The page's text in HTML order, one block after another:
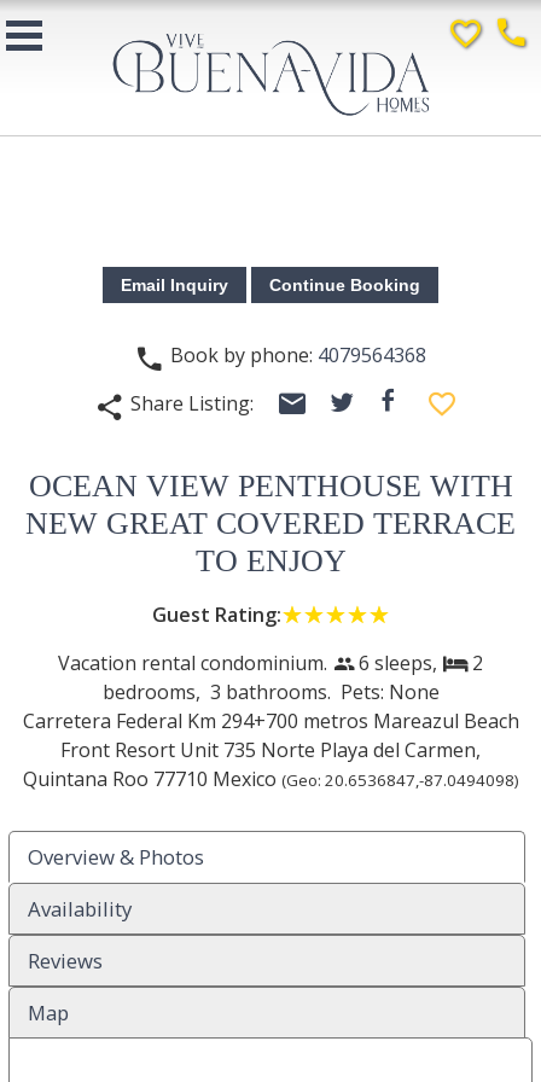
favorite_border phone
phone Book by phone: 4079564368
share Share Listing: email twitter facebook favorite_border
OCEAN VIEW PENTHOUSE WITH
NEW GREAT COVERED TERRACE
TO ENJOY
Guest Rating:☆☆☆☆☆
★★★★★
Vacation rental condominium.people6 sleeps,bed 2
bedrooms, 3 bathrooms. Pets: None
Carretera Federal Km 294+700 metros Mareazul Beach
Front Resort Unit 735 Norte Playa del Carmen,
Quintana Roo 77710 Mexico (Geo: 20.6536847,-87.0494098)
Overview & Photos
Availability
Reviews
Map